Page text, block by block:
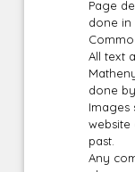
Page
done in
All text
done
Images
website
past.
Any